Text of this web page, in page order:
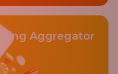
Aggregator